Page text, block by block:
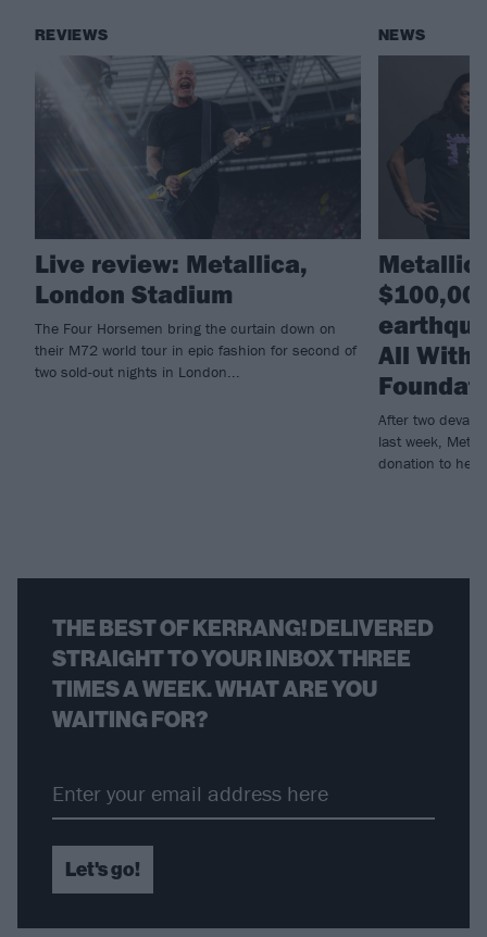
REVIEWS
Live review: Metallica,
London Stadium
The Four Horsemen bring the curtain down on
their M72 world tour in epic fashion for second of
two sold-out nights in London...
NEWS
All
After two
last week,
donation to
THE BEST OF KERRANG! DELIVERED
STRAIGHT TO YOUR INBOX THREE
TIMES A WEEK. WHAT ARE YOU
WAITING FOR?
Let's go!